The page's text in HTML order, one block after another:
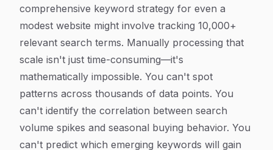
comprehensive keyword strategy for even a
modest website might involve tracking 10,000+
relevant search terms. Manually processing that
scale isn't just time-consuming—it's
mathematically impossible. You can't spot
patterns across thousands of data points. You
can't identify the correlation between search
volume spikes and seasonal buying behavior. You
can't predict which emerging keywords will gain